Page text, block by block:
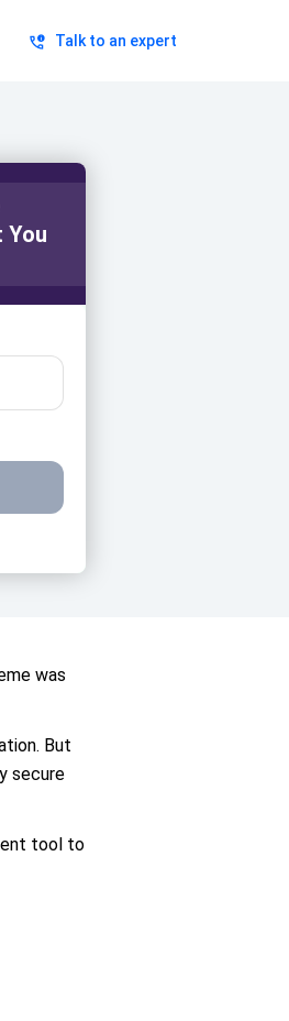
Talk to an expert
You
was
But
secure
tool to